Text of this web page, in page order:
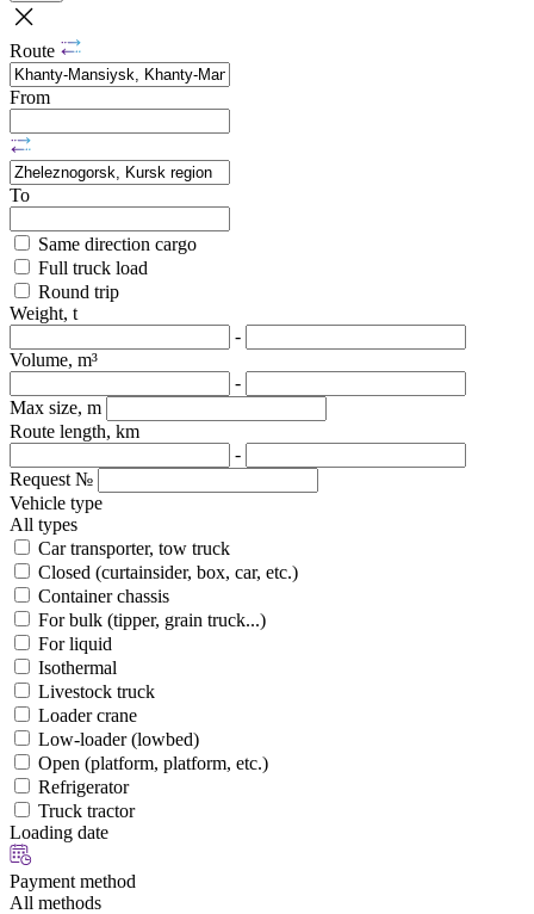
Route
From
To
Same direction cargo
Full truck load
Round trip
Weight, t
-
Volume, m³
-
Max size, m
Route length, km
-
Request №
Vehicle type
All types
Car transporter, tow truck
Closed (curtainsider, box, car, etc.)
Container chassis
For bulk (tipper, grain truck...)
For liquid
Isothermal
Livestock truck
Loader crane
Low-loader (lowbed)
Open (platform, platform, etc.)
Refrigerator
Truck tractor
Loading date
Payment method
All methods